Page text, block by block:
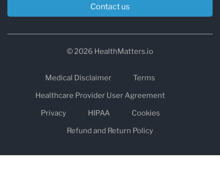
Contact us
© 2026 HealthMatters.io
Medical Disclaimer
Terms
Healthcare Provider User Agreement
Privacy
HIPAA
Cookies
Refund and Return Policy